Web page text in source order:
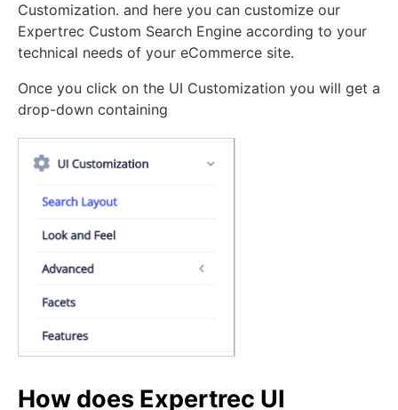
Customization. and here you can customize our
Expertrec Custom Search Engine according to your
technical needs of your eCommerce site.
Once you click on the UI Customization you will get a
drop-down containing
How does Expertrec UI